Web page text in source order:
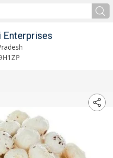
Enterprises